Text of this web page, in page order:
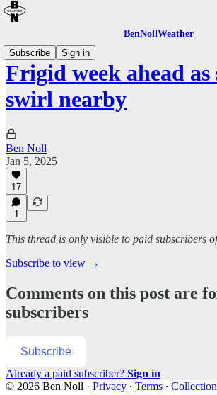
BenNollWeather
Subscribe
Sign in
Frigid week ahead as
swirl nearby
Ben Noll
Jan 5, 2025
17
1
This thread is only visible to paid subscribers
Subscribe to view →
Comments on this post are
subscribers
Subscribe
Already a paid subscriber? Sign in
© 2026 Ben Noll · Privacy ∙ Terms ∙